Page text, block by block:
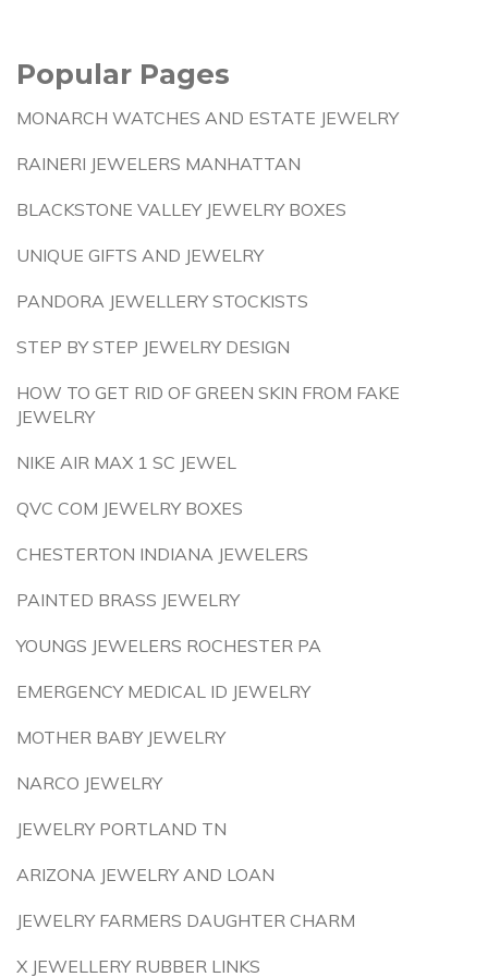
Popular Pages
MONARCH WATCHES AND ESTATE JEWELRY
RAINERI JEWELERS MANHATTAN
BLACKSTONE VALLEY JEWELRY BOXES
UNIQUE GIFTS AND JEWELRY
PANDORA JEWELLERY STOCKISTS
STEP BY STEP JEWELRY DESIGN
HOW TO GET RID OF GREEN SKIN FROM FAKE
JEWELRY
NIKE AIR MAX 1 SC JEWEL
QVC COM JEWELRY BOXES
CHESTERTON INDIANA JEWELERS
PAINTED BRASS JEWELRY
YOUNGS JEWELERS ROCHESTER PA
EMERGENCY MEDICAL ID JEWELRY
MOTHER BABY JEWELRY
NARCO JEWELRY
JEWELRY PORTLAND TN
ARIZONA JEWELRY AND LOAN
JEWELRY FARMERS DAUGHTER CHARM
X JEWELLERY RUBBER LINKS